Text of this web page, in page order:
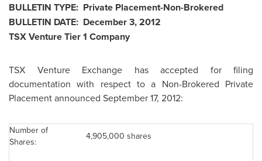
BULLETIN TYPE: Private Placement-Non-Brokered
BULLETIN DATE: December 3, 2012
TSX Venture Tier 1 Company
TSX Venture Exchange has accepted for filing
documentation with respect to a Non-Brokered Private
Placement announced September 17, 2012:
Number of
Shares:
4,905,000 shares